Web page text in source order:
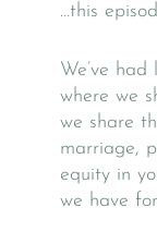
…this
We’ve
where we
we share
marriage,
equity in
we have